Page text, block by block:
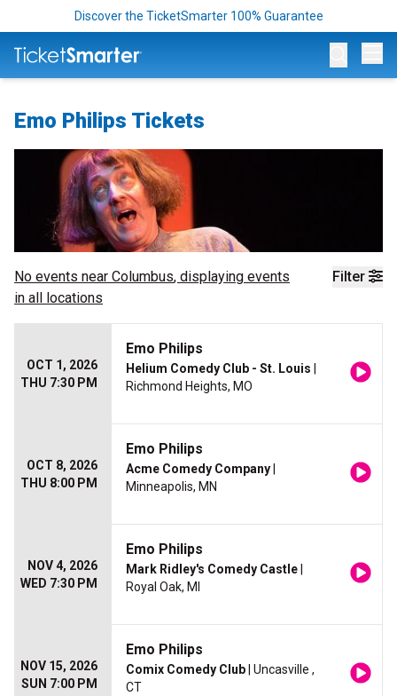
Discover the TicketSmarter 100% Guarantee
Emo Philips Tickets
Filter
No events near Columbus, displaying events
in all locations
OCT 1, 2026
THU 7:30 PM
Emo Philips
Helium Comedy Club - St. Louis
Richmond Heights, MO
OCT 8, 2026
THU 8:00 PM
Emo Philips
Acme Comedy Company
Minneapolis, MN
NOV 4, 2026
WED 7:30 PM
Emo Philips
Mark Ridley's Comedy Castle
Royal Oak, MI
NOV 15, 2026
SUN 7:00 PM
Emo Philips
Comix Comedy Club | Uncasville ,
CT